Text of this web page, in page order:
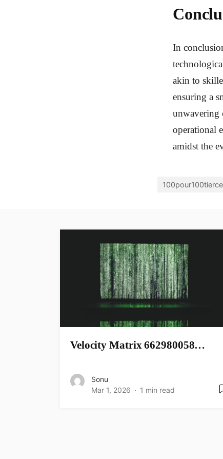
In
akin to
ensuring a
unwavering
operational
amidst the
100pour100tierce
Velocity Matrix 662980058…
Sonu
Mar 1, 2026
1 min read